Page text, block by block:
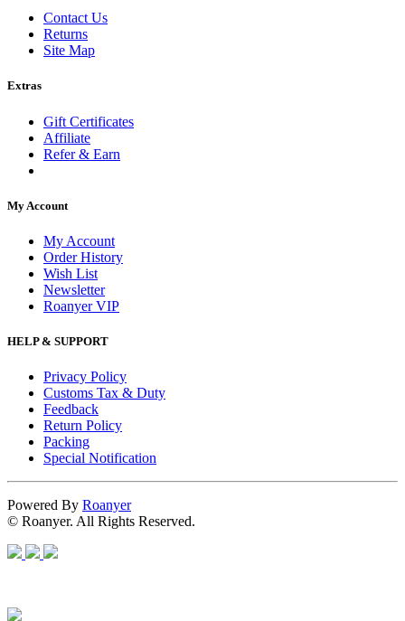
Contact Us
Returns
Site Map
Extras
Gift Certificates
Affiliate
Refer & Earn
My Account
My Account
Order History
Wish List
Newsletter
Roanyer VIP
HELP & SUPPORT
Privacy Policy
Customs Tax & Duty
Feedback
Return Policy
Packing
Special Notification
Powered By Roanyer
© Roanyer. All Rights Reserved.